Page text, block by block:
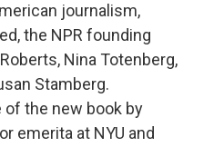
journalism,
the NPR founding
Nina Totenberg,
Stamberg.
of the new book by
emerita at NYU and